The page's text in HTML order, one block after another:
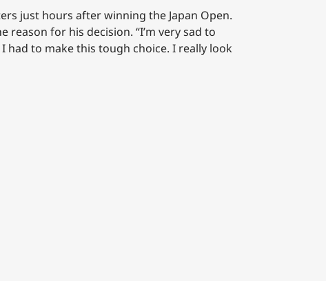
just hours after winning the Japan Open.
for his decision. “I’m very sad to
to make this tough choice. I really look